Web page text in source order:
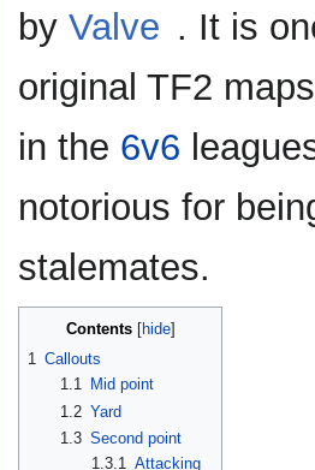
by Valve . It is
original TF2
in the 6v6
notorious for
stalemates.
Contents
1 Callouts
1.1
Mid point
1.2 Yard
1.3 Second point
1.3.1 Attacking